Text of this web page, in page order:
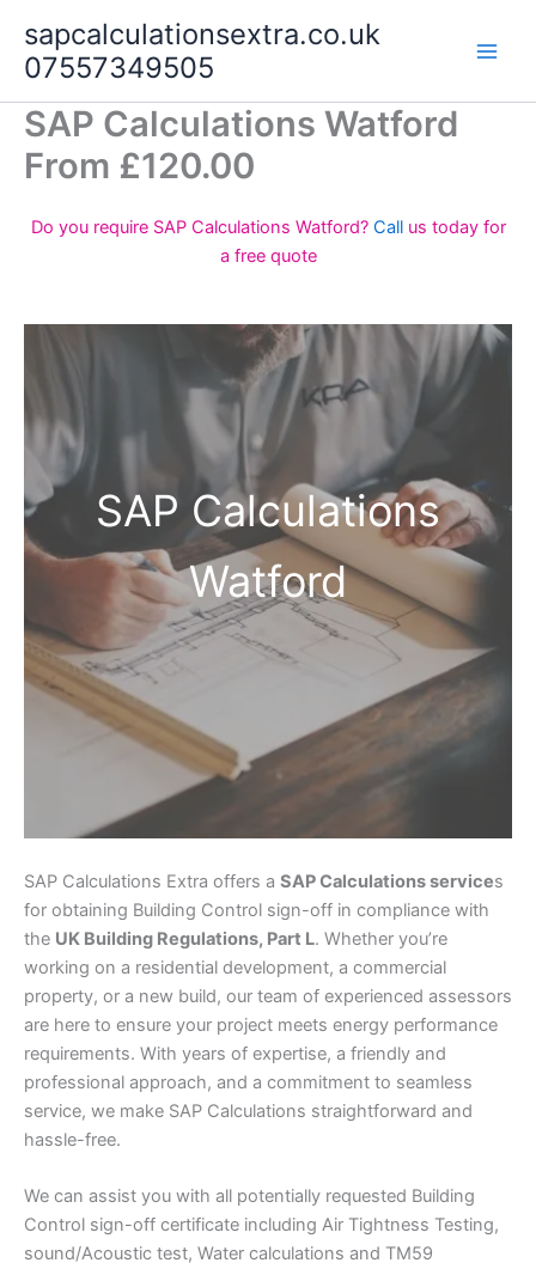
content
sapcalculationsextra.co.uk
07557349505
SAP Calculations Watford
From £120.00
Do you require SAP Calculations Watford? Call us today for
a free quote
SAP Calculations
Watford
SAP Calculations Extra offers a SAP Calculations services
for obtaining Building Control sign-off in compliance with
the UK Building Regulations, Part L. Whether you’re
working on a residential development, a commercial
property, or a new build, our team of experienced assessors
are here to ensure your project meets energy performance
requirements. With years of expertise, a friendly and
professional approach, and a commitment to seamless
service, we make SAP Calculations straightforward and
hassle-free.
We can assist you with all potentially requested Building
Control sign-off certificate including Air Tightness Testing,
sound/Acoustic test, Water calculations and TM59